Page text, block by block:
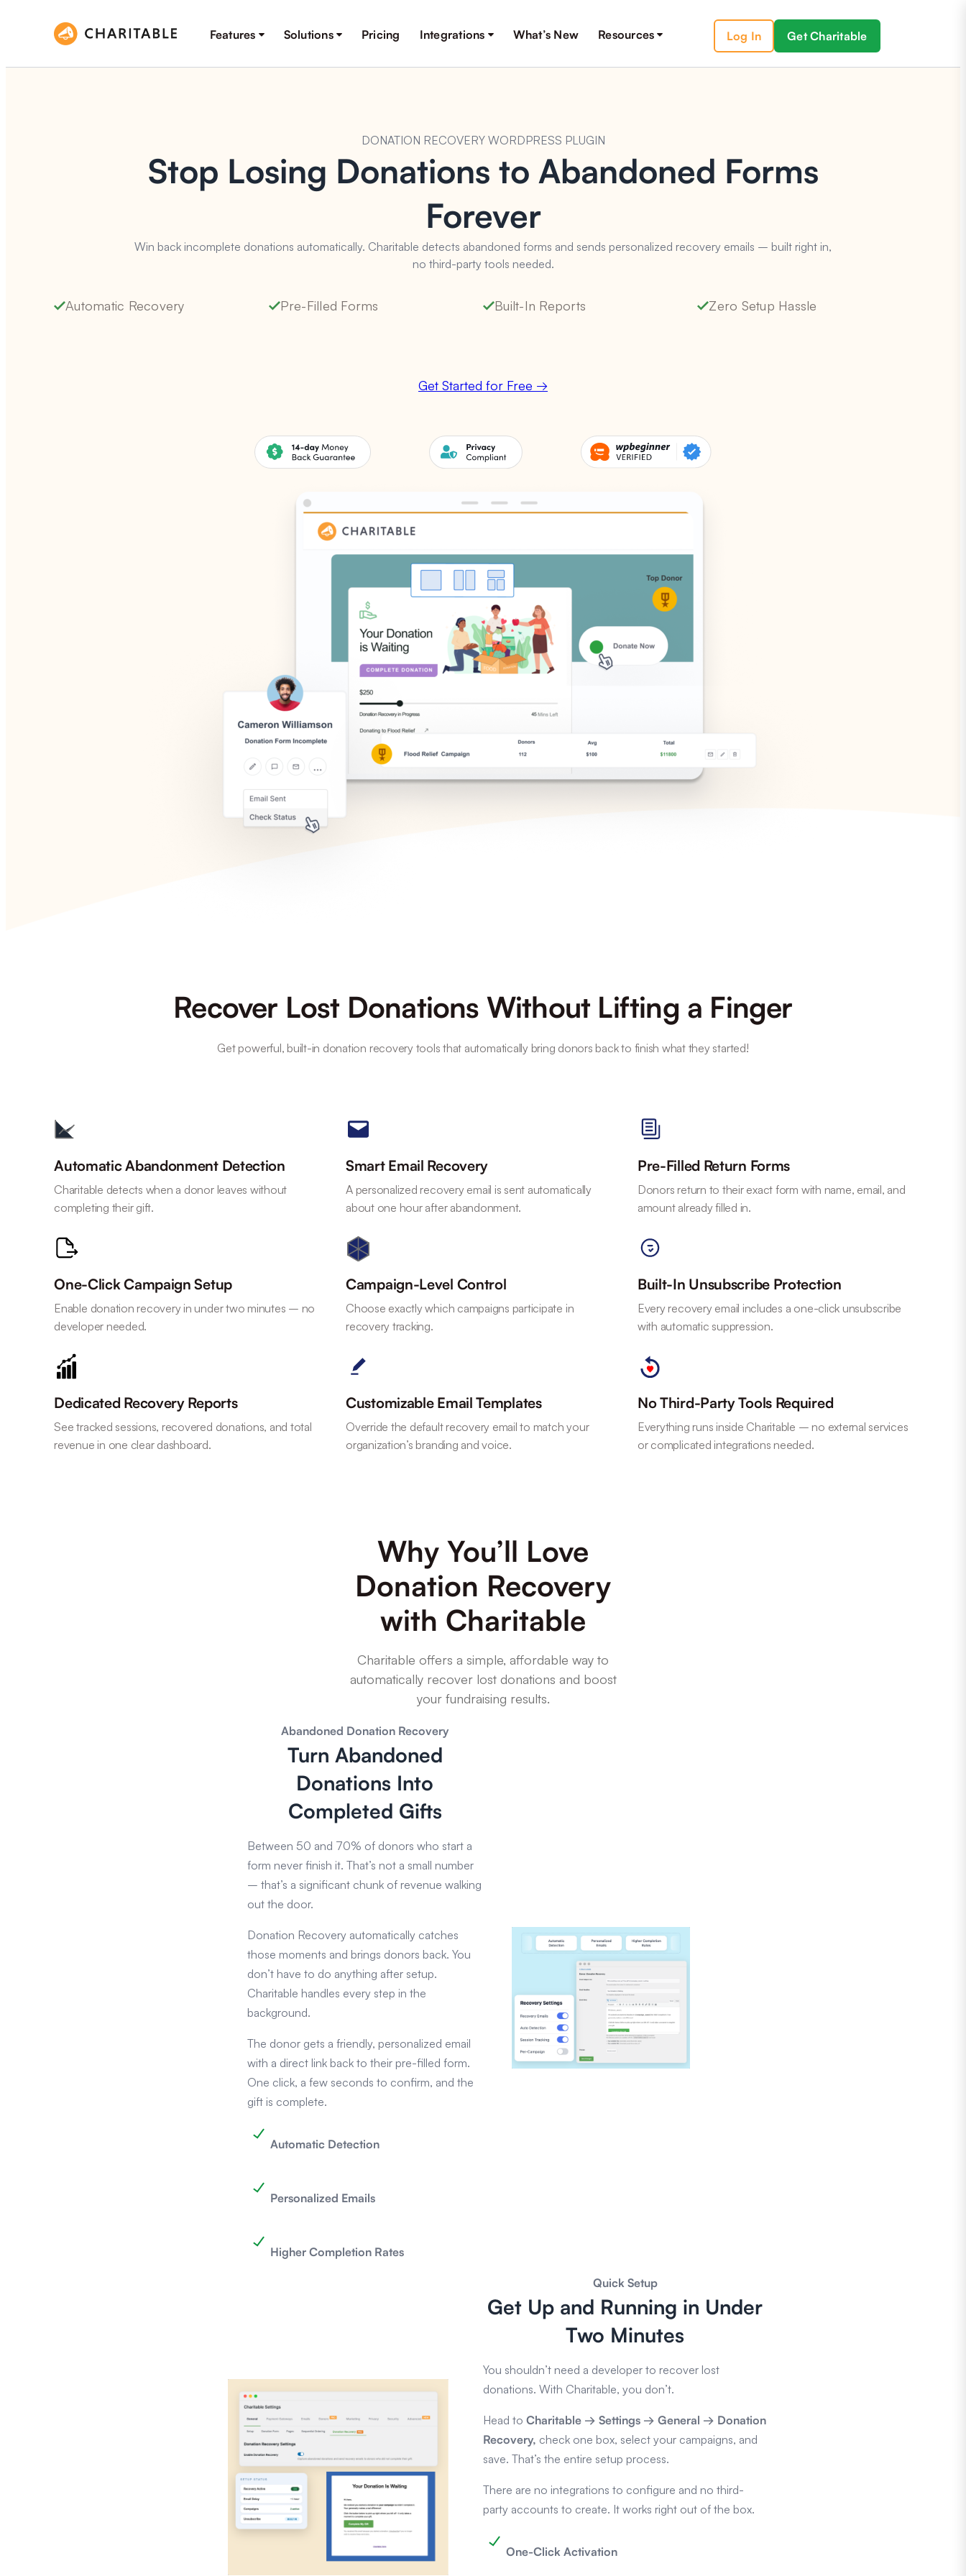
Features Solutions Pricing Integrations What’s New Resources Log In Get Charitable
DONATION RECOVERY WORDPRESS PLUGIN
Stop Losing Donations to Abandoned Forms
Forever
Win back incomplete donations automatically. Charitable detects abandoned forms and sends personalized recovery emails – built right in,
no third-party tools needed.
Automatic Recovery Pre-Filled Forms Built-In Reports Zero Setup Hassle
Get Started for Free →
Recover Lost Donations Without Lifting a Finger
Get powerful, built-in donation recovery tools that automatically bring donors back to finish what they started!
Automatic Abandonment Detection
Charitable detects when a donor leaves without
completing their gift.
Smart Email Recovery
A personalized recovery email is sent automatically
about one hour after abandonment.
Pre-Filled Return Forms
Donors return to their exact form with name, email, and
amount already filled in.
One-Click Campaign Setup
Enable donation recovery in under two minutes – no
developer needed.
Campaign-Level Control
Choose exactly which campaigns participate in
recovery tracking.
Built-In Unsubscribe Protection
Every recovery email includes a one-click unsubscribe
with automatic suppression.
Dedicated Recovery Reports
See tracked sessions, recovered donations, and total
revenue in one clear dashboard.
Customizable Email Templates
Override the default recovery email to match your
organization’s branding and voice.
No Third-Party Tools Required
Everything runs inside Charitable – no external services
or complicated integrations needed.
Why You’ll Love
Donation Recovery
with Charitable
Charitable offers a simple, affordable way to
automatically recover lost donations and boost
your fundraising results.
Abandoned Donation Recovery
Turn Abandoned
Donations Into
Completed Gifts
Between 50 and 70% of donors who start a
form never finish it. That’s not a small number
– that’s a significant chunk of revenue walking
out the door.
Donation Recovery automatically catches
those moments and brings donors back. You
don’t have to do anything after setup.
Charitable handles every step in the
background.
The donor gets a friendly, personalized email
with a direct link back to their pre-filled form.
One click, a few seconds to confirm, and the
gift is complete.
Automatic Detection
Personalized Emails
Higher Completion Rates
Quick Setup
Get Up and Running in Under
Two Minutes
You shouldn’t need a developer to recover lost
donations. With Charitable, you don’t.
Head to Charitable → Settings → General → Donation
Recovery, check one box, select your campaigns, and
save. That’s the entire setup process.
There are no integrations to configure and no third-
party accounts to create. It works right out of the box.
One-Click Activation